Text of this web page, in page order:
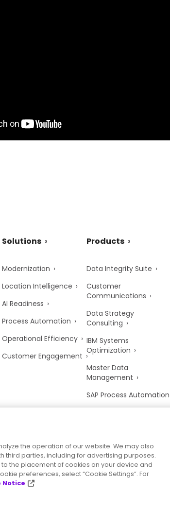
Solutions
Modernization
Location Intelligence
AI Readiness
Process Automation
Operational Efficiency
Customer Engagement
Products
Data Integrity Suite
Customer
Communications
Data Strategy
Consulting
IBM Systems
Optimization
Master Data
Management
SAP Process Automation
the operation of our website. We may also
third parties, including for advertising purposes.
to the placement of cookies on your device and
preferences, select “Cookie Settings”. For
Notice